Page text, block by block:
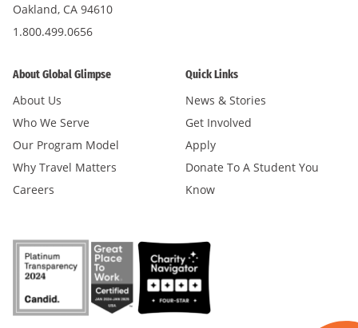
Oakland, CA 94610
1.800.499.0656
About Global Glimpse
About Us
Who We Serve
Our Program Model
Why Travel Matters
Careers
Quick Links
News & Stories
Get Involved
Apply
Donate To A Student You
Know